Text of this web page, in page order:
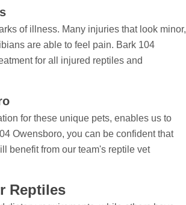
of illness. Many injuries that look minor,
are able to feel pain. Bark 104
for all injured reptiles and
for these unique pets, enables us to
Owensboro, you can be confident that
benefit from our team's reptile vet
Reptiles